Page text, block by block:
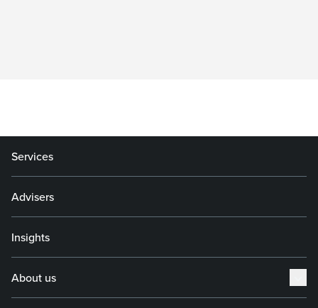
Services
Advisers
Insights
About us